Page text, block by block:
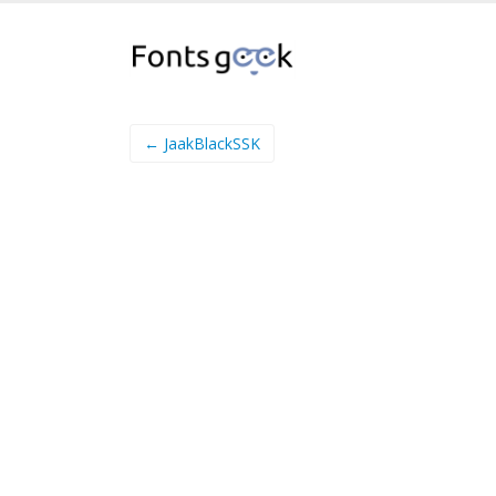
← JaakBlackSSK